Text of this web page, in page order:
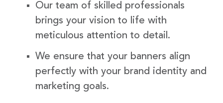
Our team of skilled professionals
brings your vision to life with
meticulous attention to detail.
We ensure that your banners align
perfectly with your brand identity and
marketing goals.